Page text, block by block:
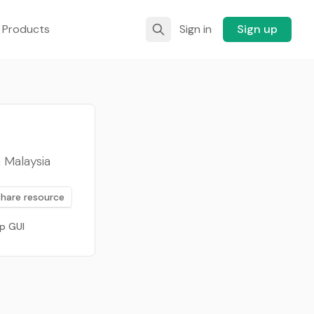
Sign in Sign up
resource
GUI